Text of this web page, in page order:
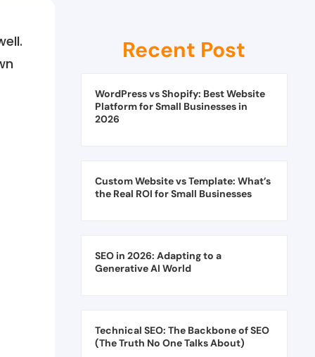
Recent Post
WordPress vs Shopify: Best Website
Platform for Small Businesses in
2026
Custom Website vs Template: What’s
the Real ROI for Small Businesses
SEO in 2026: Adapting to a
Generative AI World
Technical SEO: The Backbone of SEO
(The Truth No One Talks About)